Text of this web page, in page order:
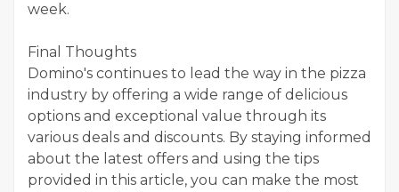
week.
Final Thoughts
Domino's continues to lead the way in the pizza
industry by offering a wide range of delicious
options and exceptional value through its
various deals and discounts. By staying informed
about the latest offers and using the tips
provided in this article, you can make the most